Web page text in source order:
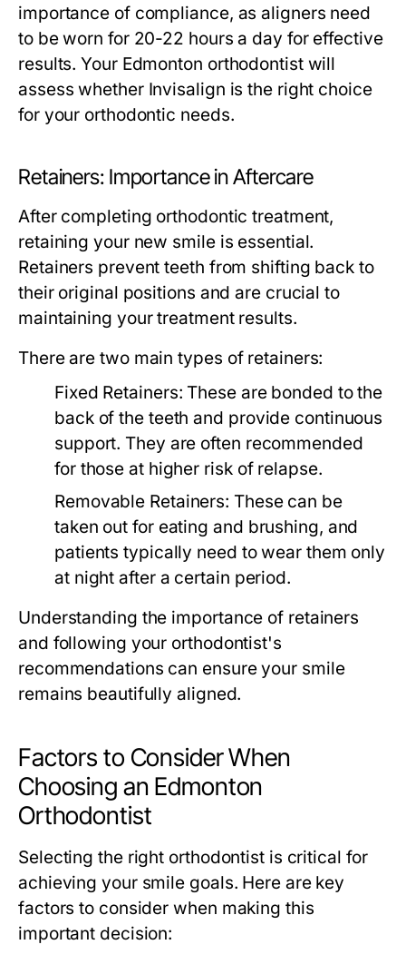
importance of compliance, as aligners need
to be worn for 20-22 hours a day for effective
results. Your Edmonton orthodontist will
assess whether Invisalign is the right choice
for your orthodontic needs.
Retainers: Importance in Aftercare
After completing orthodontic treatment,
retaining your new smile is essential.
Retainers prevent teeth from shifting back to
their original positions and are crucial to
maintaining your treatment results.
There are two main types of retainers:
Fixed Retainers: These are bonded to the
back of the teeth and provide continuous
support. They are often recommended
for those at higher risk of relapse.
Removable Retainers: These can be
taken out for eating and brushing, and
patients typically need to wear them only
at night after a certain period.
Understanding the importance of retainers
and following your orthodontist's
recommendations can ensure your smile
remains beautifully aligned.
Factors to Consider When
Choosing an Edmonton
Orthodontist
Selecting the right orthodontist is critical for
achieving your smile goals. Here are key
factors to consider when making this
important decision: